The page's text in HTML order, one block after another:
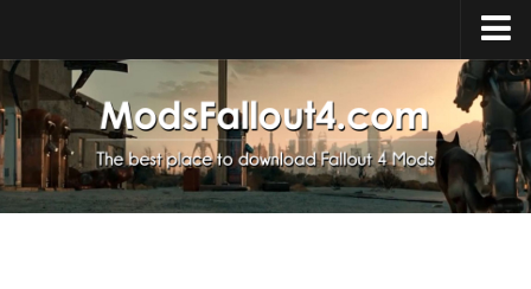
Home
Upload Mod
Installing Mods
About Fallout 4